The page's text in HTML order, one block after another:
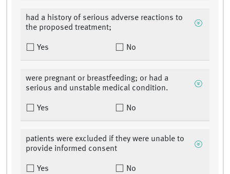
had a history of serious adverse reactions to
the proposed treatment;
Yes No
were pregnant or breastfeeding; or had a
serious and unstable medical condition.
Yes No
patients were excluded if they were unable to
provide informed consent
Yes No